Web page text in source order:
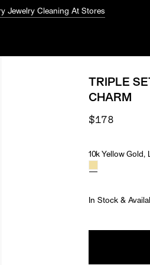
Jewelry Cleaning At Stores
TRIPLE
CHARM
$178
Material &
10k Yellow Gold,
In Stock &